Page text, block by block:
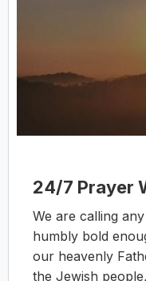
24/7 Prayer
We are calling
humbly bold
our heavenly
the Jewish